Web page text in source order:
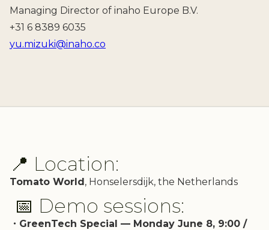
Managing Director of inaho Europe B.V.
+31 6 8389 6035
yu.mizuki@inaho.co
📍 Location:
Tomato World, Honselersdijk, the Netherlands
📅 Demo sessions:
・GreenTech Special — Monday June 8, 9:00 /